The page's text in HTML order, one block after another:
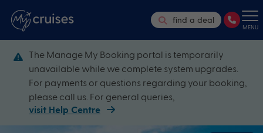
find a deal
MENU
The Manage My Booking portal is temporarily
unavailable while we complete system upgrades.
For payments or questions regarding your booking,
please call us. For general queries,
visit Help Centre